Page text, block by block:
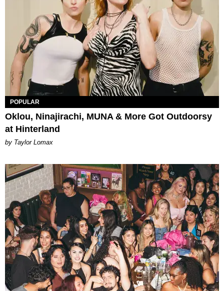
POPULAR
Oklou, Ninajirachi, MUNA & More Got Outdoorsy
at Hinterland
by Taylor Lomax